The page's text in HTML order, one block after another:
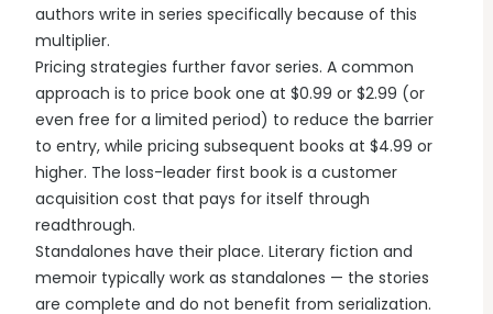
authors write in series specifically because of this
multiplier.
Pricing strategies further favor series. A common
approach is to price book one at $0.99 or $2.99 (or
even free for a limited period) to reduce the barrier
to entry, while pricing subsequent books at $4.99 or
higher. The loss-leader first book is a customer
acquisition cost that pays for itself through
readthrough.
Standalones have their place. Literary fiction and
memoir typically work as standalones — the stories
are complete and do not benefit from serialization.